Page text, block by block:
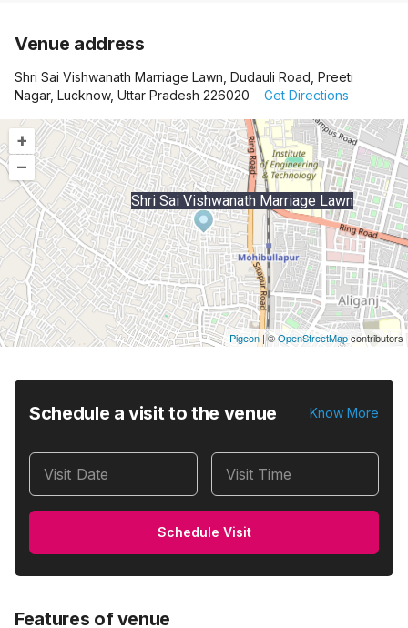
Venue address
Shri Sai Vishwanath Marriage Lawn, Dudauli Road, Preeti
Nagar, Lucknow, Uttar Pradesh 226020
Get Directions
+
–
Shri Sai Vishwanath Marriage Lawn
Pigeon |©OpenStreetMapcontributors
Schedule a visit to the venue Know More
Visit Date Visit Time
Schedule Visit
Features of venue